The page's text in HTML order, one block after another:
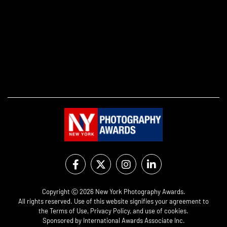
Copyright Ⓒ 2026 New York Photography Awards.
All rights reserved. Use of this website signifies your agreement to
theTerms of Use, Privacy Policy, and use of cookies.
Sponsored by International Awards Associate Inc.